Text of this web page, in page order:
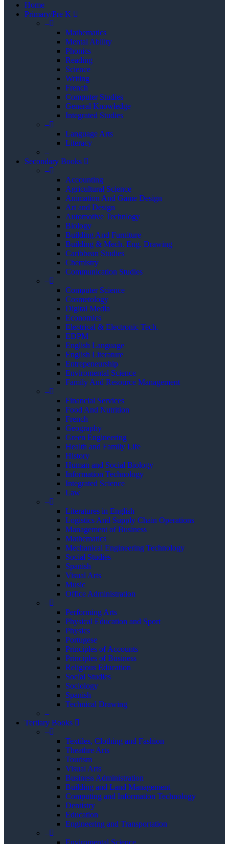
Home
Primary/Pre K
–
Mathematics
Mental Ability
Phonics
Reading
Science
Writing
French
Computer Studies
General Knowledge
Integrated Studies
–
Language Arts
Literacy
–
Secondary Books
–
Accounting
Agricultural Science
Animation And Game Design
Art and Design
Automotive Technlogy
Biology
Building And Furniture
Building & Mech. Eng. Drawing
Caribbean Studies
Chemistry
Communication Studies
–
Computer Science
Cosmetology
Digital Media
Economics
Electrical & Electronic Tech.
EDPM
English Language
English Literature
Entrepeneurship
Enviromental Science
Family And Resource Management
–
Financial Services
Food And Nutrition
French
Geography
Green Engineering
Health and Family Life
History
Human and Social Biology
Information Technology
Integrated Science
Law
–
Literatures in English
Logistics And Supply Chain Operations
Management of Business
Mathematics
Mechanical Engineering Technology
Social Studies
Spanish
Visual Arts
Music
Office Administration
–
Performing Arts
Physical Education and Sport
Physics
Portugese
Principles of Accounts
Principles of Business
Religious Education
Social Studies
Sociology
Spanish
Technical Drawing
–
Tertiary Books
–
Textiles, Clothing and Fashion
Theathre Arts
Tourism
Visual Arts
Business Administration
Building and Land Management
Computing and Information Technology
Dentistry
Education
Engineering and Transportation
–
Enviromental Science